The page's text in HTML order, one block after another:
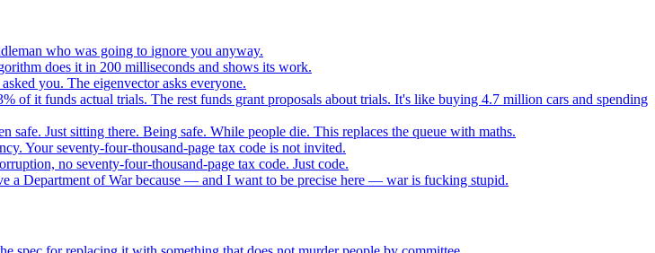
who was going to ignore you anyway.
does it in 200 milliseconds and shows its work.
you. The eigenvector asks everyone.
of it funds actual trials. The rest funds grant proposals about trials. It's like buying 4.7 million cars and spending
Just sitting there. Being safe. While people die. This replaces the queue with maths.
Your seventy-four-thousand-page tax code is not invited.
no seventy-four-thousand-page tax code. Just code.
a Department of War because — and I want to be precise here — war is fucking stupid.